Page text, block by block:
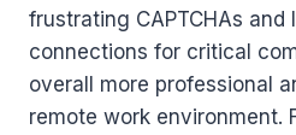
frustrating CAPTCHAs and
connections for critical
overall more professional
remote work environment.